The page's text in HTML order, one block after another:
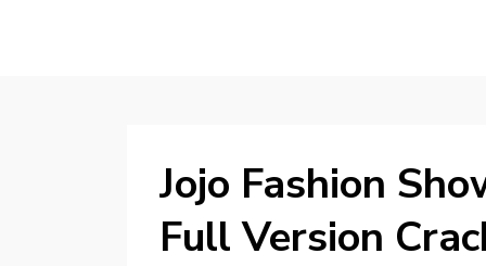
Jojo Fashion
Full Version